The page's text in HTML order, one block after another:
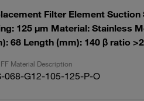
Filter Element
125 µm Material: Stainless
68 Length (mm): 140 β ratio >2
Material Description
068-G12-105-125-P-O